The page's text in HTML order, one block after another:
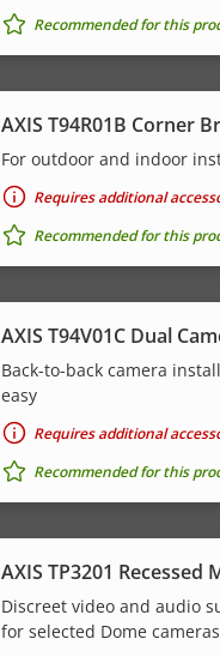
Recommended for this
AXIS T94R01B Corner
For outdoor and indoor
Requires additional
Recommended for this
AXIS T94V01C Dual
Back-to-back camera
easy
Requires additional
Recommended for this
AXIS TP3201 Recessed
Discreet video and audio
for selected Dome cameras